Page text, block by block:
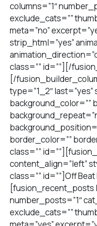
columns=”1″
exclude_cats=””
meta=”no”
strip_html=”yes”
class=”” id=””][/
[/
type=”1_2″ last=”yes”
background_color=””
border_color=””
class=””
content_align=”left”
class=”” id=””]Off
[fusion_recent_posts
number_posts=”1″
exclude_cats=””